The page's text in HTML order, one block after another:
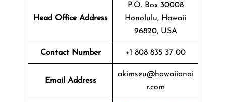
Head Office Address
P.O. Box 30008
Honolulu, Hawaii
96820, USA
Contact Number +1 808 835 37 00
Email Address
akimseu@hawaiianai
r.com